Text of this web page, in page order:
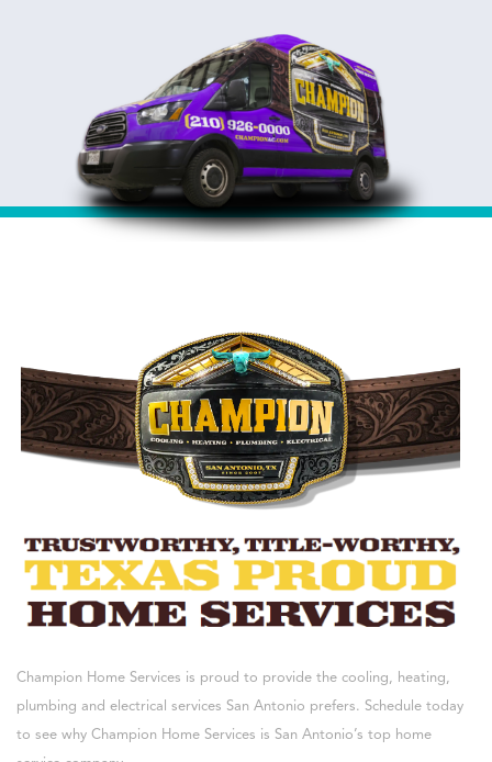
Champion Home Services is proud to provide the cooling, heating,
plumbing and electrical services San Antonio prefers. Schedule today
to see why Champion Home Services is San Antonio’s top home